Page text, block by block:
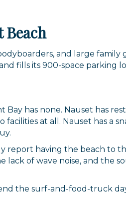
Beach
and large family
fills its 900-space parking
has none. Nauset has
at all. Nauset has a
report having the beach to
of wave noise, and the
the surf-and-food-truck